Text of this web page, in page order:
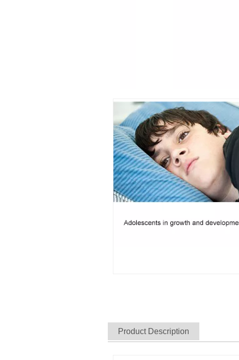
Product Description